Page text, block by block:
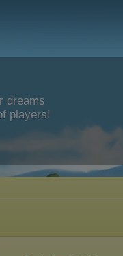
dreams
players!